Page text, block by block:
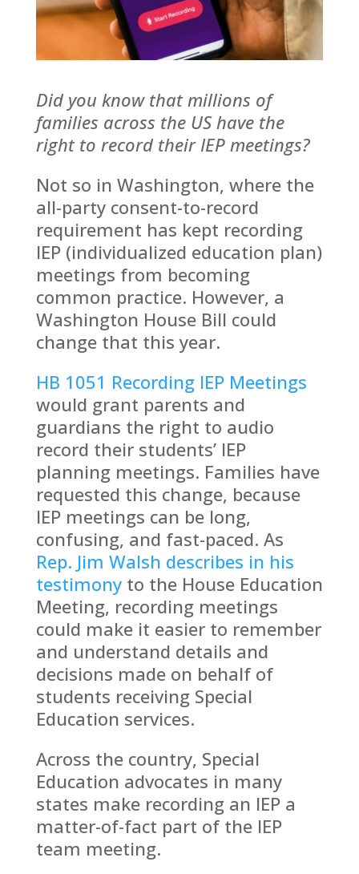
font_download Mark links
Reset
options
cached
Did you know that millions of
families across the US have the
right to record their IEP meetings?
Not so in Washington, where the
all-party consent-to-record
requirement has kept recording
IEP (individualized education plan)
meetings from becoming
common practice. However, a
Washington House Bill could
change that this year.
HB 1051 Recording IEP Meetings
would grant parents and
guardians the right to audio
record their students’ IEP
planning meetings. Families have
requested this change, because
IEP meetings can be long,
confusing, and fast-paced. As
Rep. Jim Walsh describes in his
testimonyto the House Education
Meeting, recording meetings
could make it easier to remember
and understand details and
decisions made on behalf of
students receiving Special
Education services.
Across the country, Special
Education advocates in many
states make recording an IEP a
matter-of-fact part of the IEP
team meeting.